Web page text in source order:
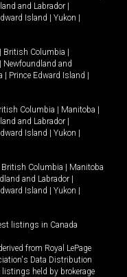
and Labrador |
Island | Yukon |
| British Columbia |
| Newfoundland and
| Prince Edward Island |
Columbia | Manitoba |
and Labrador |
Island | Yukon |
British Columbia | Manitoba
and Labrador |
Island | Yukon |
listings in Canada
from Royal LePage
Data Distribution
held by brokerage